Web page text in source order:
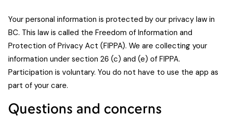
Your personal information is protected by our privacy law in
BC. This law is called the Freedom of Information and
Protection of Privacy Act (FIPPA). We are collecting your
information under section 26 (c) and (e) of FIPPA.
Participation is voluntary. You do not have to use the app as
part of your care.
Questions and concerns